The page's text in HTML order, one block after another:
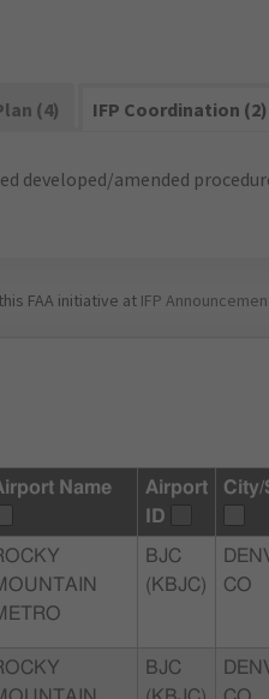
(4) IFP Coordination (2)
developed/amended
FAA initiative at IFP
Name
Airport
ID
City/
BJC
(KBJC)
CO
BJC